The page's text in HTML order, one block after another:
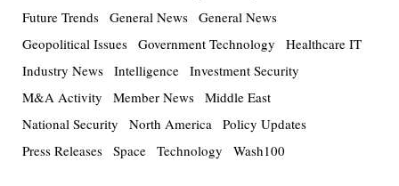
Future Trends General News General News
Geopolitical Issues Government Technology
Healthcare IT
Industry News Intelligence Investment Security
M&A Activity
Member News Middle East
National Security
North America
Policy Updates
Press Releases Space Technology Wash100